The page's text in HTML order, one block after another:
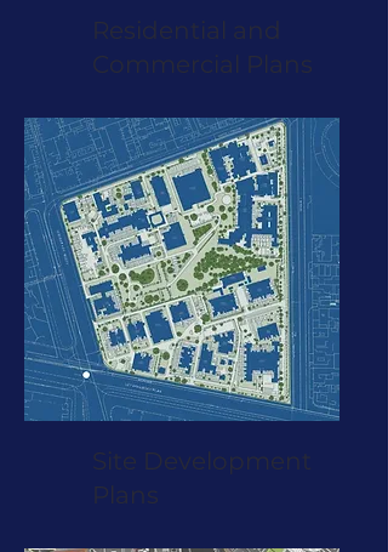
Residential and
Commercial Plans
Site Development
Plans